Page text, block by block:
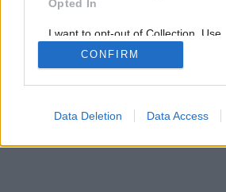
Opted In
I want to opt-out of Collection, Use,
Retention, Sale, and/or Sharing of
Personal Data that Is Unrelated
Purposes for which it was collected.
Google consents
CONFIRM
Data Deletion Data Access
Späť na článok:
Bizarní svetlonosi